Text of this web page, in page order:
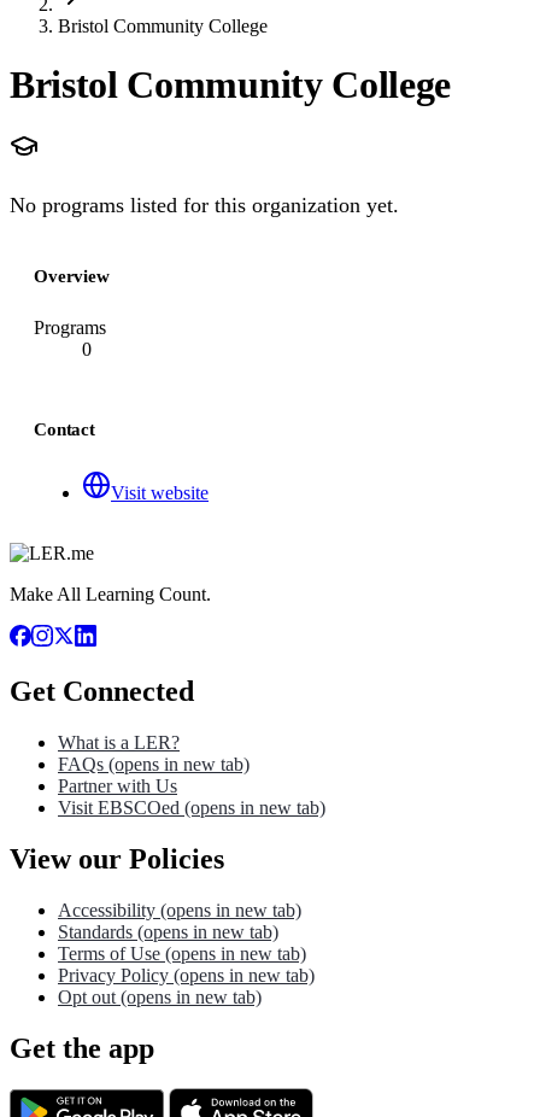
Bristol Community College
Bristol Community College
No programs listed for this organization yet.
Overview
Programs
0
Contact
Visit website
Make All Learning Count.
Get Connected
What is a LER?
FAQs (opens in new tab)
Partner with Us
Visit EBSCOed (opens in new tab)
View our Policies
Accessibility (opens in new tab)
Standards (opens in new tab)
Terms of Use (opens in new tab)
Privacy Policy (opens in new tab)
Opt out (opens in new tab)
Get the app